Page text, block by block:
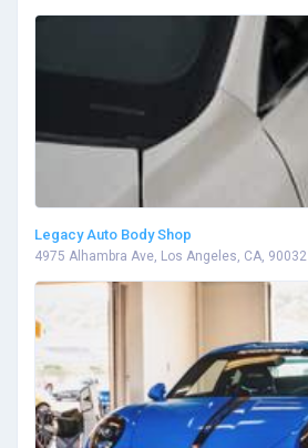
Legacy Auto Body Shop
4975 Alhambra Ave, Los Angeles, CA, 90032